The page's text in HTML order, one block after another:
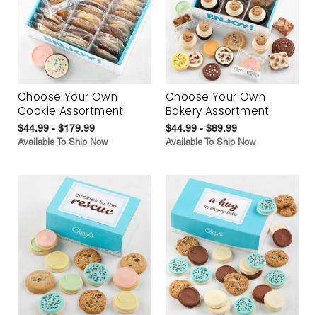
Choose Your Own
Cookie Assortment
$44.99 - $179.99
Available To Ship Now
Choose Your Own
Bakery Assortment
$44.99 - $89.99
Available To Ship Now